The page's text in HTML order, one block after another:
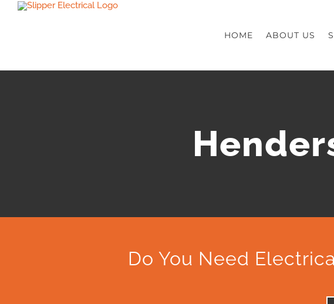
HOME ABOUT US
Do You Need